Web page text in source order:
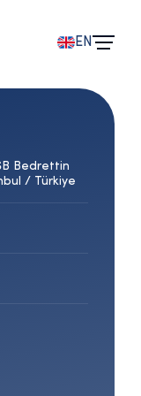
EN
Bedrettin
/ Türkiye